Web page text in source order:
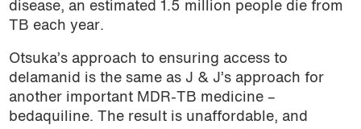
disease, an estimated 1.5 million people die from
TB each year.
Otsuka’s approach to ensuring access to
delamanid is the same as J & J’s approach for
another important MDR-TB medicine –
bedaquiline. The result is unaffordable, and